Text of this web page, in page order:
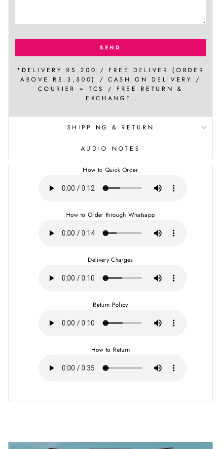
SEND
*DELIVERY RS.200 / FREE DELIVER (ORDER
ABOVE RS.3,500) / CASH ON DELIVERY /
COURIER = TCS / FREE RETURN &
EXCHANGE.
SHIPPING & RETURN
AUDIO NOTES
How to Quick Order
How to Order through Whatsapp
Delivery Charges
Return Policy
How to Return